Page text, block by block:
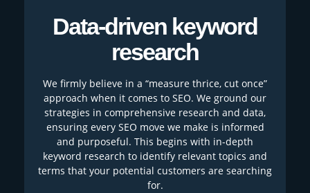
Data-driven keyword
research
We firmly believe in a “measure thrice, cut once”
approach when it comes to SEO. We ground our
strategies in comprehensive research and data,
ensuring every SEO move we make is informed
and purposeful. This begins with in-depth
keyword research to identify relevant topics and
terms that your potential customers are searching
for.